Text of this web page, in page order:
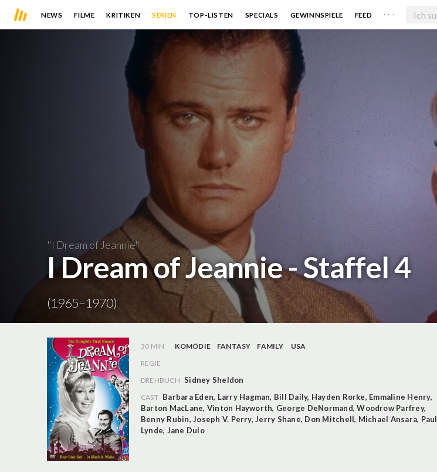
NEWS FILME KRITIKEN SERIEN TOP-LISTEN SPECIALS GEWINNSPIELE FEED . . .
"I Dream of Jeannie"
I Dream of Jeannie - Staffel 4
(1965–1970)
30 MIN KOMÖDIE FANTASY FAMILY
USA
REGIE
DREHBUCH Sidney Sheldon
CAST Barbara Eden, Larry Hagman, Bill Daily, Hayden Rorke, Emmaline Henry,
Barton MacLane, Vinton Hayworth, George DeNormand,Woodrow Parfrey,
Benny Rubin,Joseph V. Perry,Jerry Shane, Don Mitchell, Michael Ansara, Paul
Lynde, Jane Dulo